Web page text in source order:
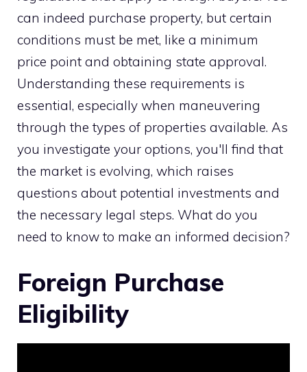
can indeed purchase property, but certain
conditions must be met, like a minimum
price point and obtaining state approval.
Understanding these requirements is
essential, especially when maneuvering
through the types of properties available. As
you investigate your options, you'll find that
the market is evolving, which raises
questions about potential investments and
the necessary legal steps. What do you
need to know to make an informed decision?
Foreign Purchase
Eligibility